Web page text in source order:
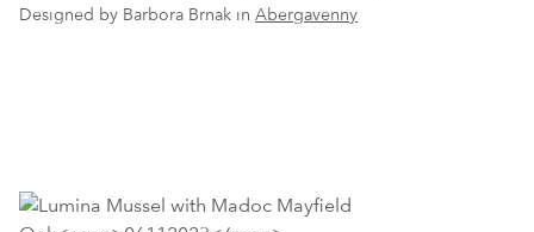
Designed by Barbora Brnak in Abergavenny